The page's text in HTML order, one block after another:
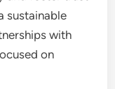
sustainable
with
on